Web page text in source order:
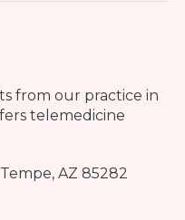
from our practice in
telemedicine
AZ 85282